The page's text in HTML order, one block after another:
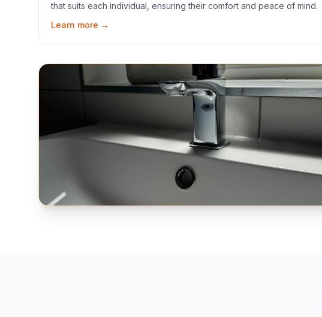
that suits each individual, ensuring their comfort and peace of mind.
Learn more →